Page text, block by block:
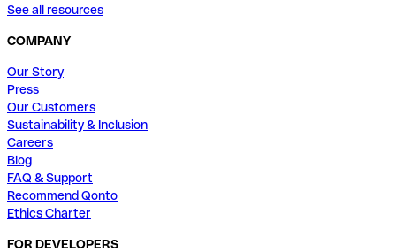
See all resources
COMPANY
Our Story
Press
Our Customers
Sustainability & Inclusion
Careers
Blog
FAQ & Support
Recommend Qonto
Ethics Charter
FOR DEVELOPERS